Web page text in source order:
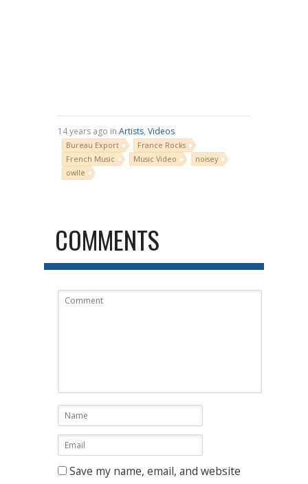
14 years ago in Artists, Videos
Bureau Export
France Rocks
French Music
Music Video
noisey
owlle
COMMENTS
Save my name, email, and website